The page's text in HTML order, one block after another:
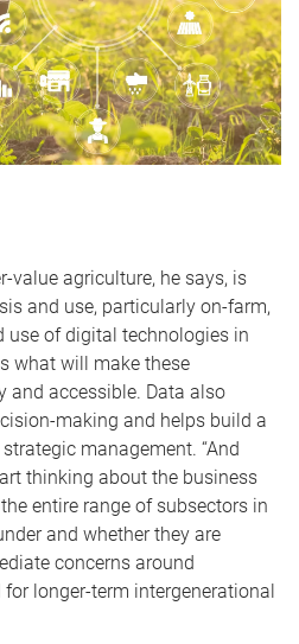
value agriculture, he says, is
and use, particularly on-farm,
use of digital technologies in
what will make these
and accessible. Data also
making and helps build a
management. “And
thinking about the business
entire range of subsectors in
and whether they are
concerns around
longer-term intergenerational